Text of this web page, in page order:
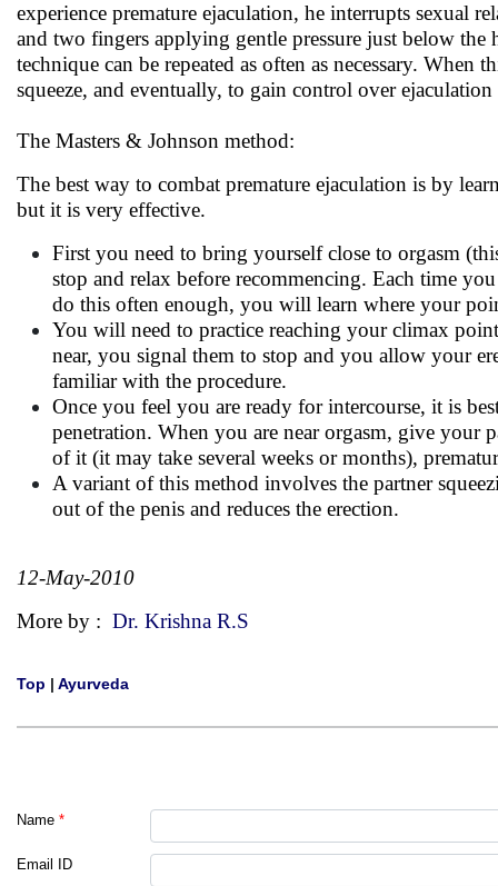
experience premature ejaculation, he interrupts sexual
and two fingers applying gentle pressure just below the
technique can be repeated as often as necessary.
squeeze, and eventually, to gain control over
The Masters & Johnson method:
The best way to combat premature ejaculation is by
but it is very effective.
First you need to bring yourself close to orgasm
stop and relax before recommencing. Each time
do this often enough, you will learn where your
You will need to practice reaching your climax
near, you signal them to stop and you allow your
familiar with the procedure.
Once you feel you are ready for intercourse, it is
penetration. When you are near orgasm, give your
of it (it may take several weeks or months),
A variant of this method involves the partner
out of the penis and reduces the erection.
12-May-2010
More by : Dr. Krishna R.S
Top | Ayurveda
Name *
Email ID